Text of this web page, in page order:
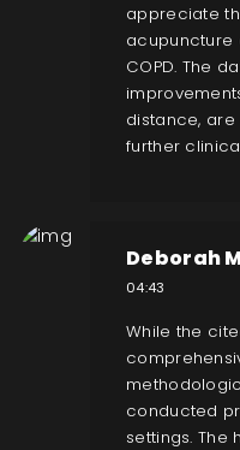
appreciate
acupuncture
COPD. The
distance,
further
Deborah
04:43
While the
conducted
settings.